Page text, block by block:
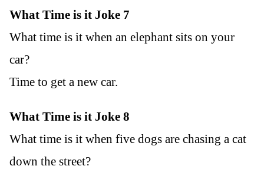
What Time is it Joke 7
What time is it when an elephant sits on your
car?
Time to get a new car.
What Time is it Joke 8
What time is it when five dogs are chasing a cat
down the street?